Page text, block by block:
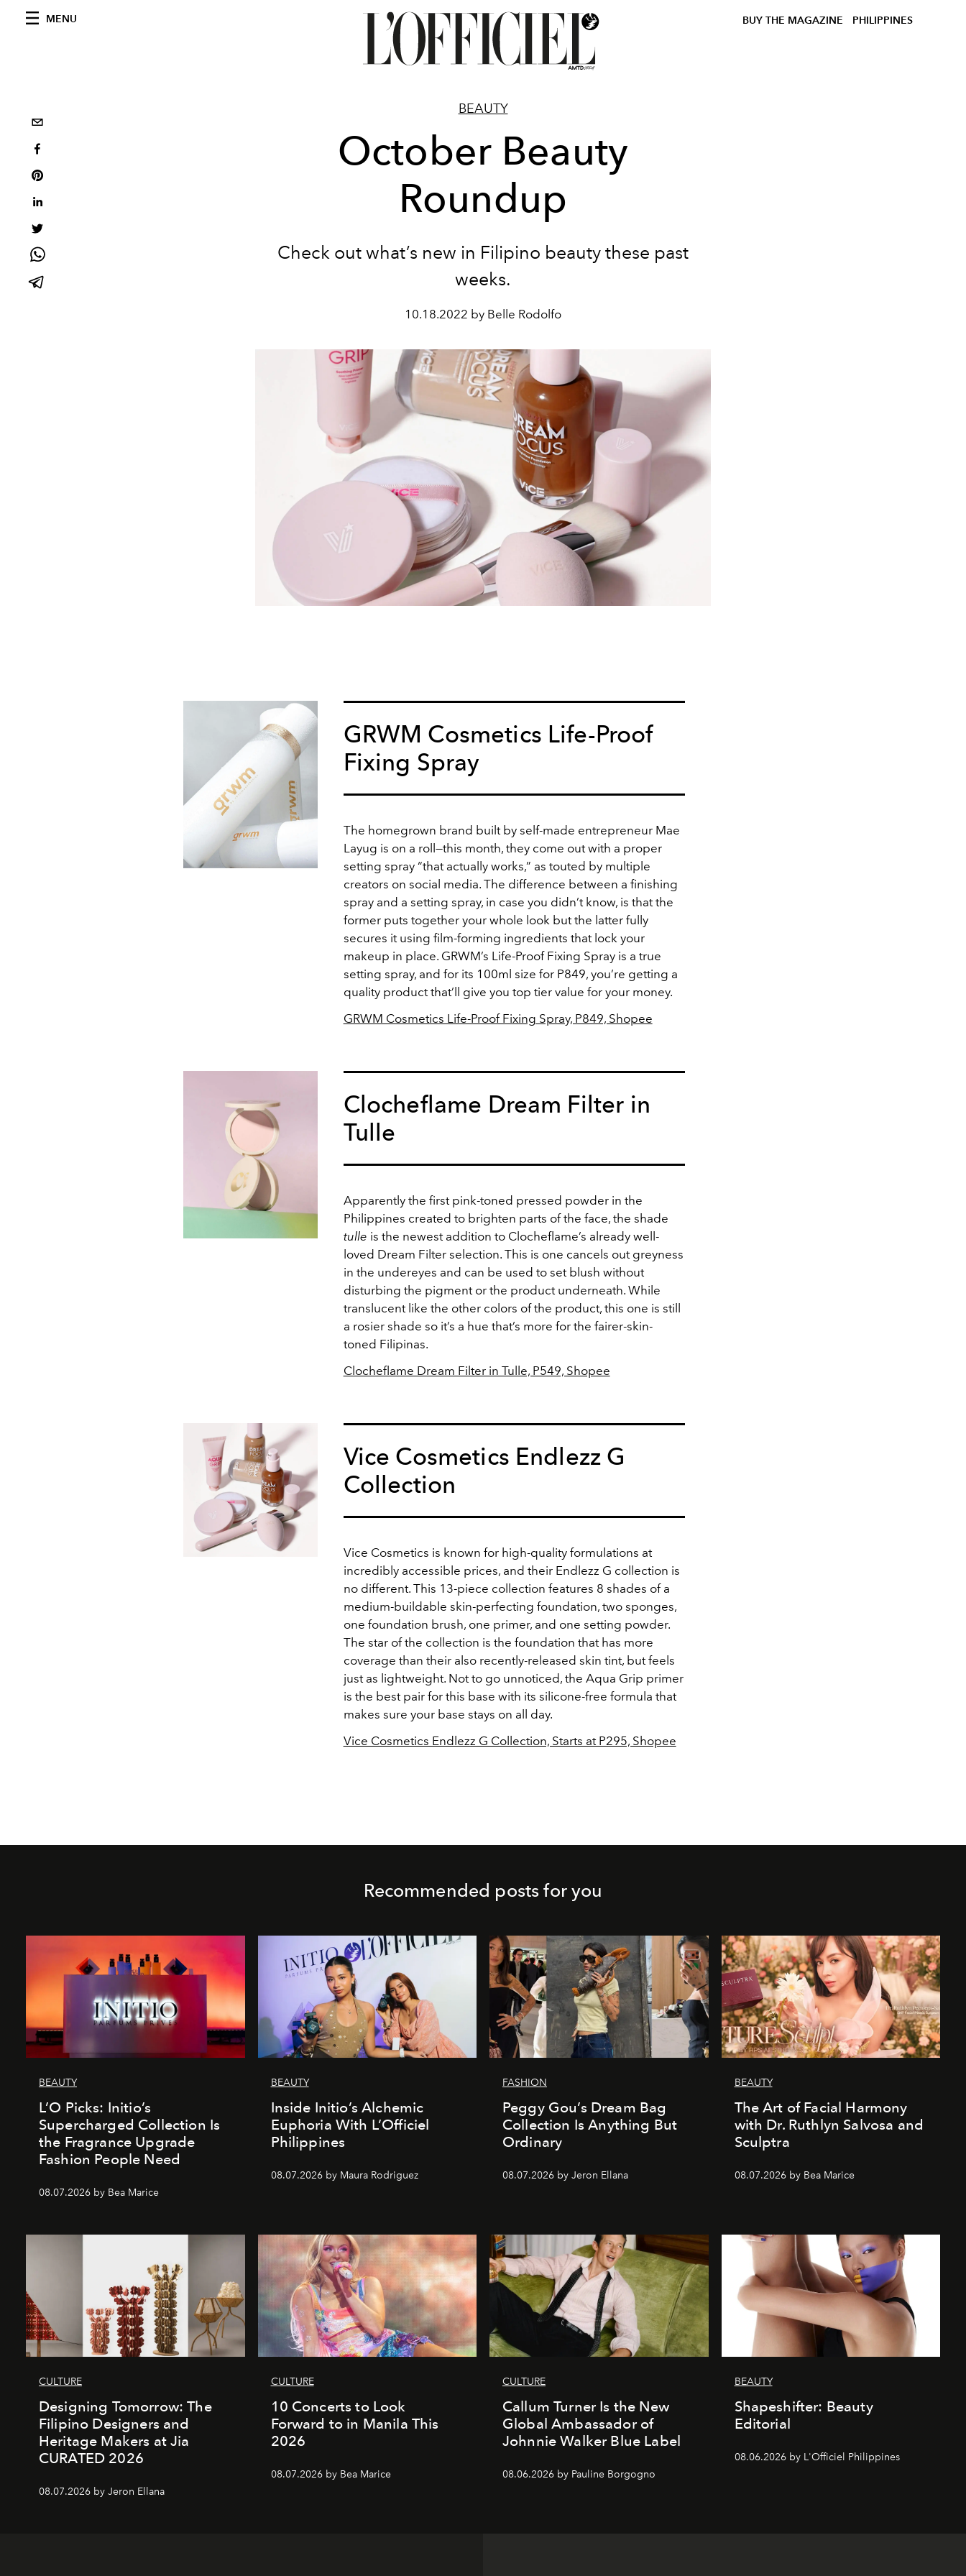
MENU BUY THE MAGAZINE PHILIPPINES
BEAUTY
October Beauty
Roundup
Check out what’s new in Filipino beauty these past
weeks.
10.18.2022 by Belle Rodolfo
GRWM Cosmetics Life-Proof
Fixing Spray
The homegrown brand built by self-made entrepreneur Mae
Layug is on a roll—this month, they come out with a proper
setting spray “that actually works,” as touted by multiple
creators on social media. The difference between a finishing
spray and a setting spray, in case you didn’t know, is that the
former puts together your whole look but the latter fully
secures it using film-forming ingredients that lock your
makeup in place. GRWM’s Life-Proof Fixing Spray is a true
setting spray, and for its 100ml size for P849, you’re getting a
quality product that’ll give you top tier value for your money.
GRWM Cosmetics Life-Proof Fixing Spray, P849, Shopee
Clocheflame Dream Filter in
Tulle
Apparently the first pink-toned pressed powder in the
Philippines created to brighten parts of the face, the shade
tulle is the newest addition to Clocheflame’s already well-
loved Dream Filter selection. This is one cancels out greyness
in the undereyes and can be used to set blush without
disturbing the pigment or the product underneath. While
translucent like the other colors of the product, this one is still
a rosier shade so it’s a hue that’s more for the fairer-skin-
toned Filipinas.
Clocheflame Dream Filter in Tulle, P549, Shopee
Vice Cosmetics Endlezz G
Collection
Vice Cosmetics is known for high-quality formulations at
incredibly accessible prices, and their Endlezz G collection is
no different. This 13-piece collection features 8 shades of a
medium-buildable skin-perfecting foundation, two sponges,
one foundation brush, one primer, and one setting powder.
The star of the collection is the foundation that has more
coverage than their also recently-released skin tint, but feels
just as lightweight. Not to go unnoticed, the Aqua Grip primer
is the best pair for this base with its silicone-free formula that
makes sure your base stays on all day.
Vice Cosmetics Endlezz G Collection, Starts at P295, Shopee
Recommended posts for you
BEAUTY
L’O Picks: Initio’s
Supercharged Collection Is
the Fragrance Upgrade
Fashion People Need
08.07.2026 by Bea Marice
BEAUTY
Inside Initio’s Alchemic
Euphoria With L’Officiel
Philippines
08.07.2026 by Maura Rodriguez
FASHION
Peggy Gou’s Dream Bag
Collection Is Anything But
Ordinary
08.07.2026 by Jeron Ellana
BEAUTY
The Art of Facial Harmony
with Dr. Ruthlyn Salvosa and
Sculptra
08.07.2026 by Bea Marice
CULTURE
Designing Tomorrow: The
Filipino Designers and
Heritage Makers at Jia
CURATED 2026
08.07.2026 by Jeron Ellana
CULTURE
10 Concerts to Look
Forward to in Manila This
2026
08.07.2026 by Bea Marice
CULTURE
Callum Turner Is the New
Global Ambassador of
Johnnie Walker Blue Label
08.06.2026 by Pauline Borgogno
BEAUTY
Shapeshifter: Beauty
Editorial
08.06.2026 by L'Officiel Philippines